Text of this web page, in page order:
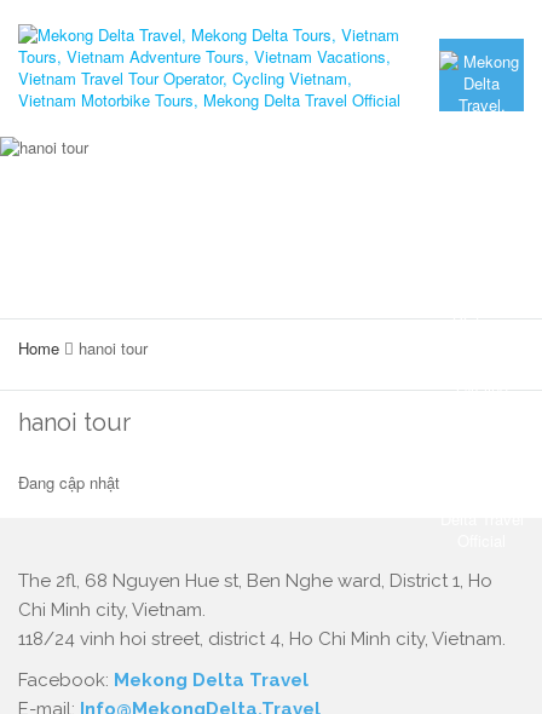
Home hanoi tour
hanoi tour
Đang cập nhật
The 2fl, 68 Nguyen Hue st, Ben Nghe ward, District 1, Ho
Chi Minh city, Vietnam.
118/24 vinh hoi street, district 4, Ho Chi Minh city, Vietnam.
Facebook: Mekong Delta Travel
E-mail: Info@MekongDelta.Travel